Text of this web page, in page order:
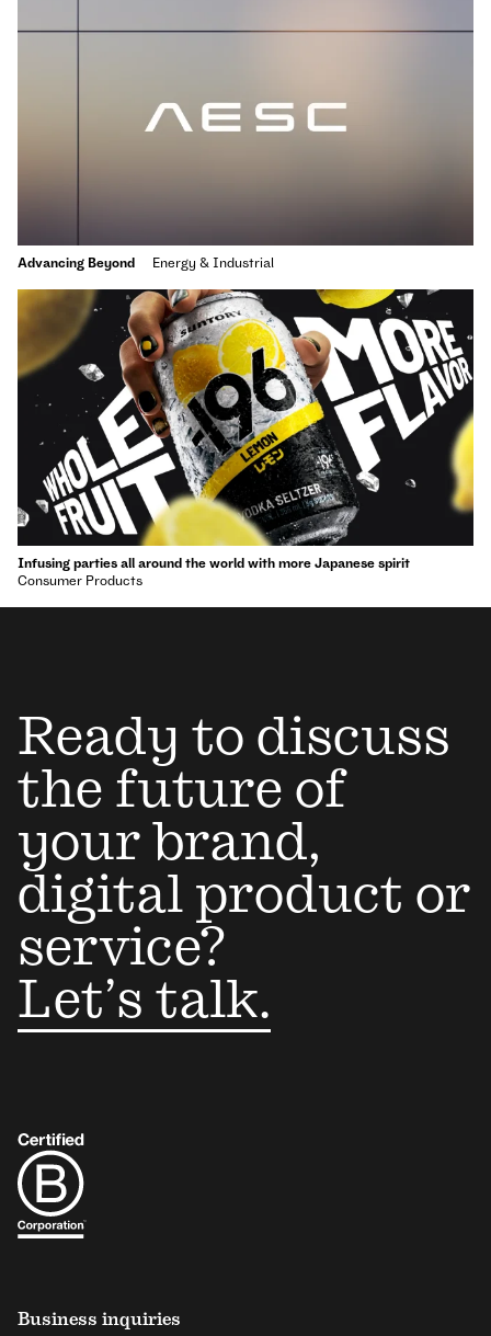
Advancing Beyond Energy & Industrial
Infusing parties all around the world with more Japanese spirit
Consumer Products
Ready to discuss
the future of
your brand,
digital product or
service?
Let’s talk.
Business inquiries